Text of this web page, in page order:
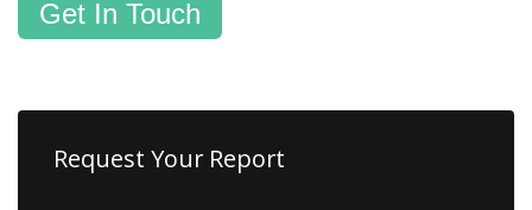
Get In Touch
Request Your Report